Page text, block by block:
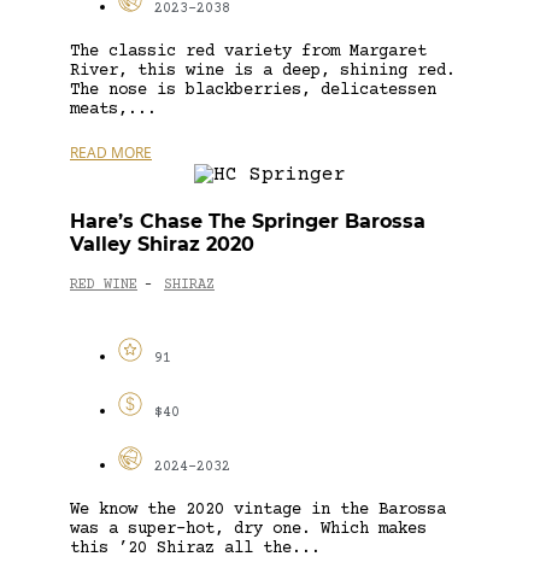
2023-2038
The classic red variety from Margaret
River, this wine is a deep, shining red.
The nose is blackberries, delicatessen
meats,...
READ MORE
Hare’s Chase The Springer Barossa
Valley Shiraz 2020
RED WINE - SHIRAZ
91
$40
2024-2032
We know the 2020 vintage in the Barossa
was a super-hot, dry one. Which makes
this ’20 Shiraz all the...